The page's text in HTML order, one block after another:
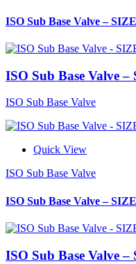
ISO Sub Base Valve –
ISO Sub Base Valve –
ISO Sub Base Valve
Quick View
ISO Sub Base Valve
ISO Sub Base Valve –
ISO Sub Base Valve –